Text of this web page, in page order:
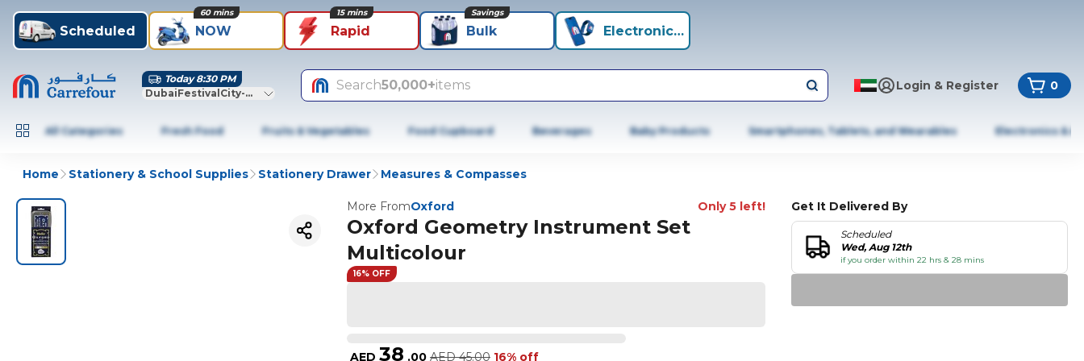
Scheduled NOW
60 mins
Rapid
15 mins
Bulk
Savings
Electronics+
Today 8:30 PM
DubaiFestivalCity-Dubai
Search50,000+items Login & Register 0
All Categories Fresh Food Fruits & Vegetables Food Cupboard Beverages Baby Products Smartphones, Tablets, and Wearables Electronics &
Home Stationery & School Supplies Stationery Drawer Measures & Compasses
More FromOxford Only 5 left!
Oxford Geometry Instrument Set
Multicolour
16% OFF
AED 38 .00 AED 45.00 16% off
Get It Delivered By
Scheduled
Wed, Aug 12th
if you order within 22 hrs & 28 mins